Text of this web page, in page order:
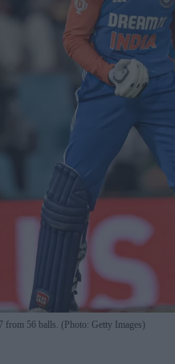
from 56 balls. (Photo: Getty Images)